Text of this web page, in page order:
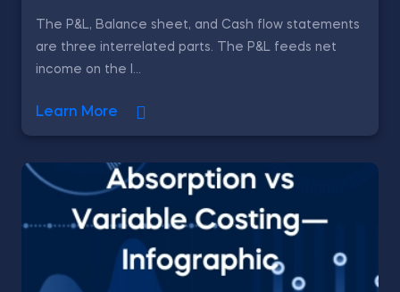
The P&L, Balance sheet, and Cash flow statements
are three interrelated parts. The P&L feeds net
income on the l...
Learn More